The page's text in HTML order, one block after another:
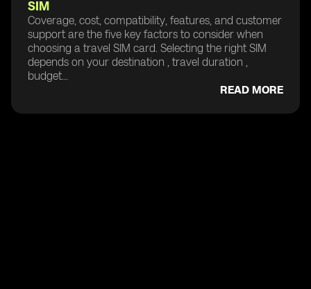
SIM
Coverage, cost, compatibility, features, and customer
support are the five key factors to consider when
choosing a travel SIM card. Selecting the right SIM
depends on your destination , travel duration ,
budget...
READ MORE